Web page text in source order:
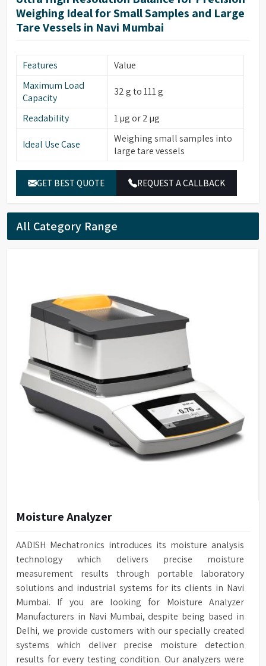
Weighing Ideal for Small Samples and Large
Tare Vessels in Navi Mumbai
Features
Value
Maximum Load
Capacity
32 g to 111 g
Readability 1 µg or 2 µg
Ideal Use Case
Weighing small samples into
large tare vessels
GET BEST QUOTE REQUEST A CALLBACK
All Category Range
Moisture Analyzer
AADISH Mechatronics introduces its moisture analysis
technology which delivers precise moisture
measurement results through portable laboratory
solutions and industrial systems for its clients in Navi
Mumbai. If you are looking for Moisture Analyzer
Manufacturers in Navi Mumbai, despite being based in
Delhi, we provide customers with our specially created
systems which deliver precise moisture detection
results for every testing condition. Our analyzers were